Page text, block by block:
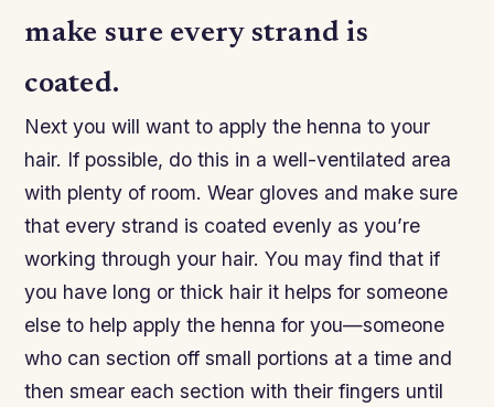
make sure every strand is
coated.
Next you will want to apply the henna to your
hair. If possible, do this in a well-ventilated area
with plenty of room. Wear gloves and make sure
that every strand is coated evenly as you’re
working through your hair. You may find that if
you have long or thick hair it helps for someone
else to help apply the henna for you—someone
who can section off small portions at a time and
then smear each section with their fingers until